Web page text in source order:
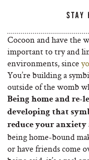
STAY
Cocoon and have the
important to try and
environments, since
You’re building a
outside of the womb
Being home and
developing that
reduce your anxiety
being home-bound
or have friends come